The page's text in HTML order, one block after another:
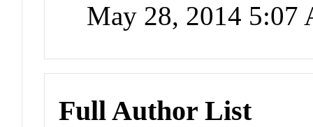
May 28, 2014 5:07
Full Author List